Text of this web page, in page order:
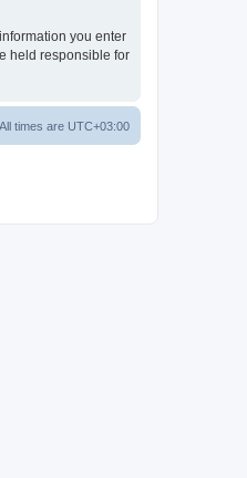
you enter
held responsible for
All times are UTC+03:00